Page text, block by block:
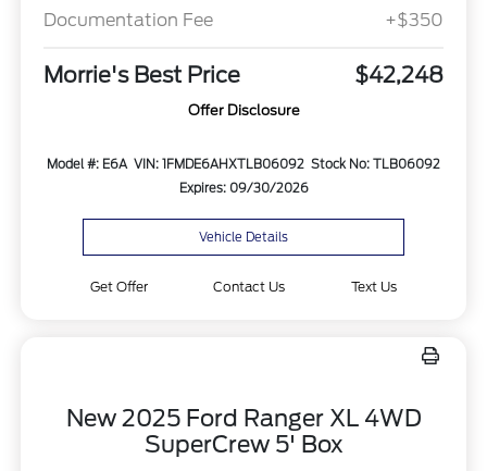
Documentation Fee +$350
Morrie's Best Price $42,248
Offer Disclosure
Model #: E6A VIN: 1FMDE6AHXTLB06092 Stock No: TLB06092
Expires: 09/30/2026
Vehicle Details
Get Offer Contact Us Text Us
New 2025 Ford Ranger XL 4WD
SuperCrew 5' Box